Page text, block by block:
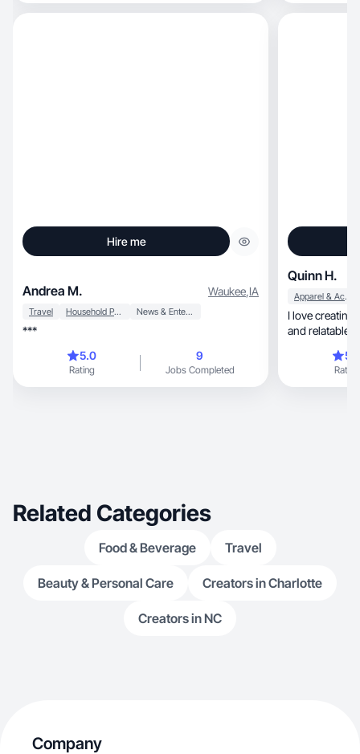
me to create content
Hire me
Andrea M. Waukee,IA
Travel Household Products News & Entertainment
***
5.0
Rating
9
Jobs Completed
Quinn H.
Apparel & Accessories
I love creating engaging,
and relatable
Rating
Related Categories
Food & Beverage Travel
Beauty & Personal Care Creators in Charlotte
Creators in NC
Company